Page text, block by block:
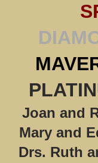
Joan and
Mary and
Drs. Ruth